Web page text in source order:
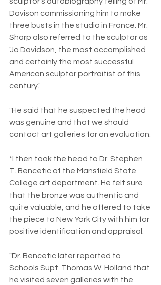
Davison commissioning him to make
three busts in the studio in France. Mr.
Sharp also referred to the sculptor as
'Jo Davidson, the most accomplished
and certainly the most successful
American sculptor portraitist of this
century.'
"He said that he suspected the head
was genuine and that we should
contact art galleries for an evaluation.
*I then took the head to Dr. Stephen
T. Bencetic of the Mansfield State
College art department. He felt sure
that the bronze was authentic and
quite valuable, and he offered to take
the piece to New York City with him for
positive identification and appraisal.
"Dr. Bencetic later reported to
Schools Supt. Thomas W. Holland that
he visited seven galleries with the